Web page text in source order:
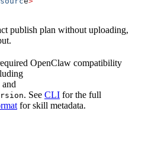
publish plan without uploading,
OpenClaw compatibility
and
. See CLI for the full
for skill metadata.